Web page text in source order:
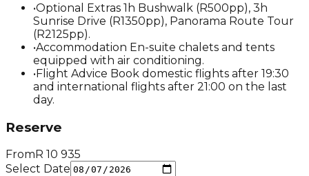
•Optional Extras 1h Bushwalk (R500pp), 3h
Sunrise Drive (R1350pp), Panorama Route Tour
(R2125pp).
•Accommodation En-suite chalets and tents
equipped with air conditioning.
•Flight Advice Book domestic flights after 19:30
and international flights after 21:00 on the last
day.
Reserve
From R 10 935
Select Date